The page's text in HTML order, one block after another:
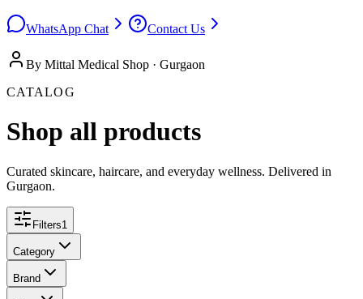
WhatsApp Chat Contact Us
By Mittal Medical Shop · Gurgaon
CATALOG
Shop all products
Curated skincare, haircare, and everyday wellness. Delivered in
Gurgaon.
Filters1
Category
Brand